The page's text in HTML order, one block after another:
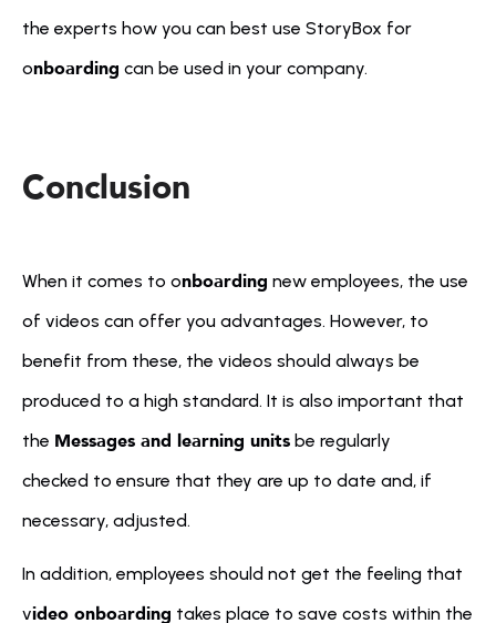
the experts how you can best use StoryBox for
onboarding can be used in your company.
Conclusion
When it comes to onboarding new employees, the use
of videos can offer you advantages. However, to
benefit from these, the videos should always be
produced to a high standard. It is also important that
the Messages and learning units be regularly
checked to ensure that they are up to date and, if
necessary, adjusted.
In addition, employees should not get the feeling that
video onboarding takes place to save costs within the